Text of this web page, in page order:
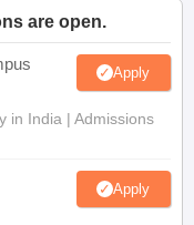
are open.
Apply
in India | Admissions
Apply